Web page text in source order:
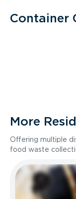
Container
More
Offering multiple
food waste